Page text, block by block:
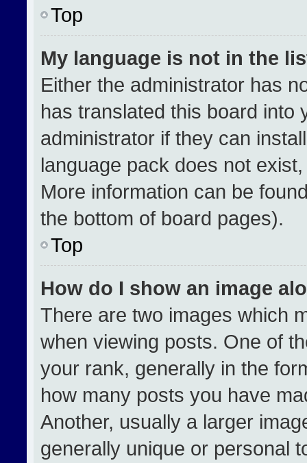
Top
My language is not in the
Either the administrator has
has translated this board into
administrator if they can
language pack does not
More information can be
the bottom of board pages).
Top
How do I show an image
There are two images which
when viewing posts. One of
your rank, generally in the
how many posts you have
Another, usually a larger
generally unique or personal